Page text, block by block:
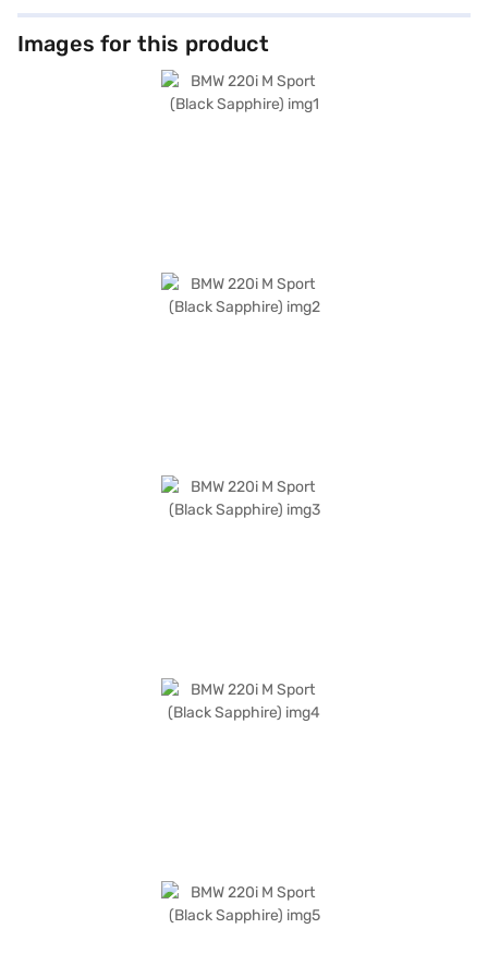
Images for this product